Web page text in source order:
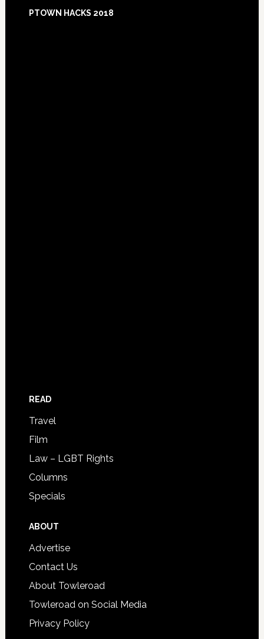
PTOWN HACKS 2018
READ
Travel
Film
Law – LGBT Rights
Columns
Specials
ABOUT
Advertise
Contact Us
About Towleroad
Towleroad on Social Media
Privacy Policy